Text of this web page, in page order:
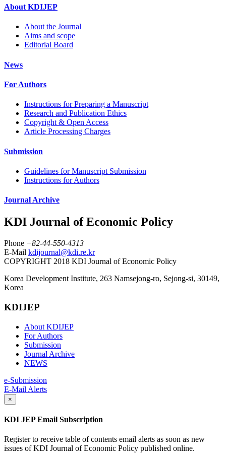
About KDIJEP
About the Journal
Aims and scope
Editorial Board
News
For Authors
Instructions for Preparing a Manuscript
Research and Publication Ethics
Copyright & Open Access
Article Processing Charges
Submission
Guidelines for Manuscript Submission
Instructions for Authors
Journal Archive
KDI Journal of Economic Policy
Phone +82-44-550-4313
E-Mail kdijournal@kdi.re.kr
COPYRIGHT 2018 KDI Journal of Economic Policy
Korea Development Institute, 263 Namsejong-ro, Sejong-si, 30149,
Korea
KDIJEP
About KDIJEP
For Authors
Submission
Journal Archive
NEWS
e-Submission
E-Mail Alerts
×
KDI JEP Email Subscription
Register to receive table of contents email alerts as soon as new
issues of KDI Journal of Economic Policy published online.